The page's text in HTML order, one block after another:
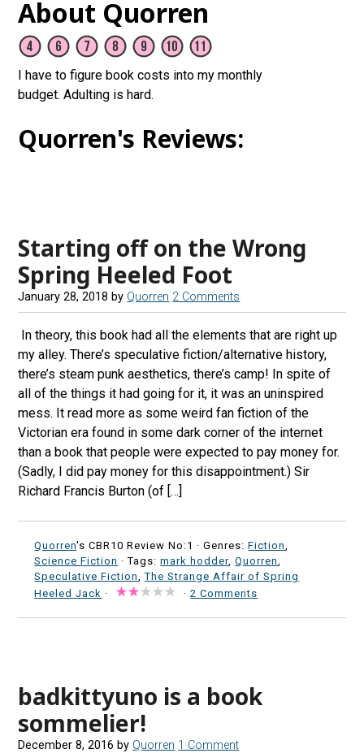
About Quorren
I have to figure book costs into my monthly
budget. Adulting is hard.
Quorren's Reviews:
Starting off on the Wrong
Spring Heeled Foot
January 28, 2018 by Quorren 2 Comments
In theory, this book had all the elements that are right up
my alley. There’s speculative fiction/alternative history,
there’s steam punk aesthetics, there’s camp! In spite of
all of the things it had going for it, it was an uninspired
mess. It read more as some weird fan fiction of the
Victorian era found in some dark corner of the internet
than a book that people were expected to pay money for.
(Sadly, I did pay money for this disappointment.) Sir
Richard Francis Burton (of […]
Quorren's CBR10 Review No:1 ·Genres:Fiction
Science Fiction · Tags:mark hodder,Quorren
Speculative Fiction ,The Strange Affair of Spring
Heeled Jack · ·2 Comments
badkittyuno is a book
sommelier!
December 8, 2016 by Quorren 1 Comment